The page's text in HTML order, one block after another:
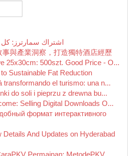
اشتراك سمارترز: كل
與產業洞察，打造獨特酒店經歷
25x30cm: 500szt. Good Price - O...
Sustainable Fat Reduction
transformando el turismo: una n...
do soli i pieprzu z drewna bu...
Selling Digital Downloads O...
формат интерактивного
Details And Updates on Hyderabad